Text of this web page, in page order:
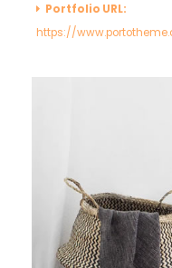
Portfolio URL:
https://